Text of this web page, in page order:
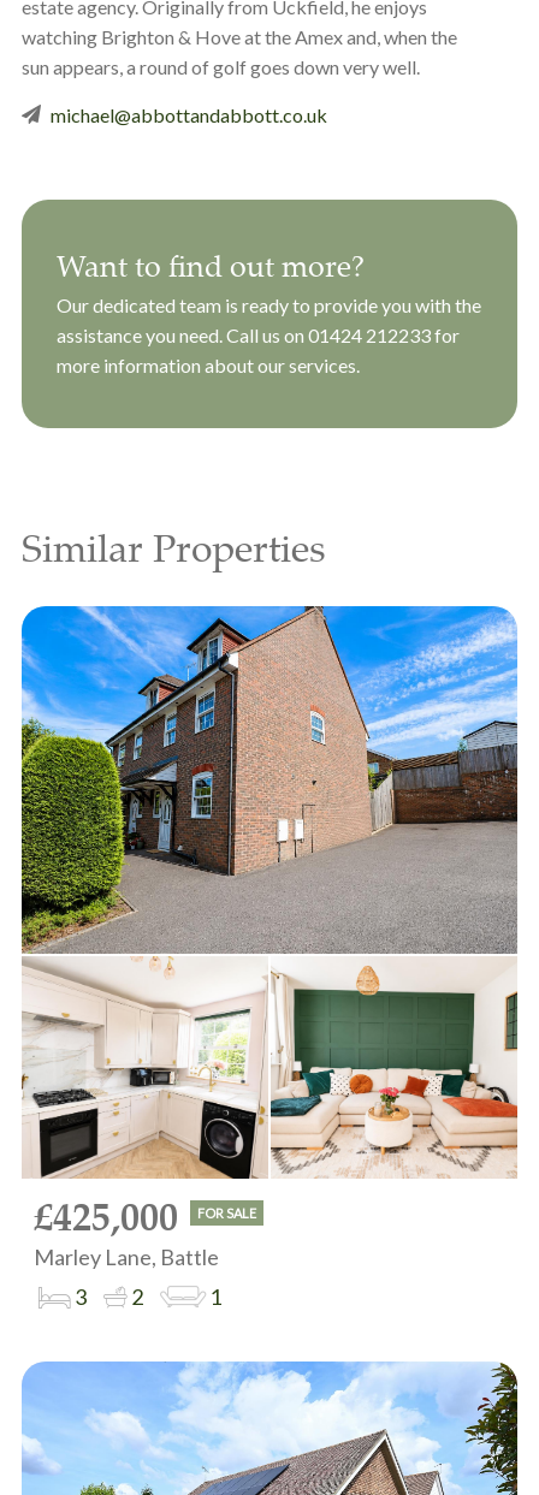
estate agency. Originally from Uckfield, he enjoys
watching Brighton & Hove at the Amex and, when the
sun appears, a round of golf goes down very well.
michael@abbottandabbott.co.uk
Want to find out more?
Our dedicated team is ready to provide you with the
assistance you need. Call us on 01424 212233for
more information about our services.
Similar Properties
£425,000 FOR SALE
Marley Lane, Battle
3
2 1